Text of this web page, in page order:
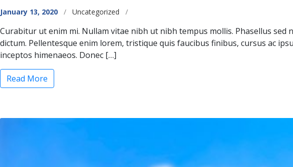
January 13, 2020 / Categories
Uncategorized /
Curabitur ut enim mi. Nullam vitae nibh ut nibh tempus mollis. Phasellus
dictum. Pellentesque enim lorem, tristique quis faucibus finibus, cursus ac
inceptos himenaeos. Donec […]
Read More